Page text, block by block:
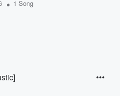
• 1 Song